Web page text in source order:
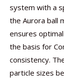
system with a
the Aurora ball
ensures
the basis for
consistency.
particle sizes